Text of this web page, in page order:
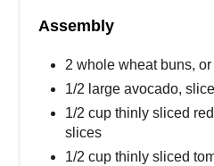
Assembly
2 whole wheat buns,
1/2 large avocado,
1/2 cup thinly sliced
slices
1/2 cup thinly sliced